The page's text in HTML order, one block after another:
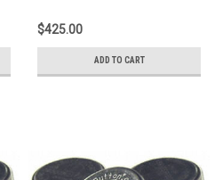
$425.00
ADD TO CART